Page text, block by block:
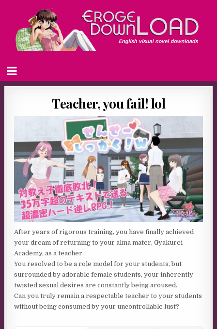
Teacher, you fail! lol
After years of rigorous training, you have finally achieved
your dream of returning to your alma mater, Gyakurei
Academy, as a teacher.
You resolved to be a role model for your students, but
surrounded by adorable female students, your inherently
twisted sexual desires are constantly being aroused.
Can you truly remain a respectable teacher to your students
without being consumed by your uncontrollable lust?